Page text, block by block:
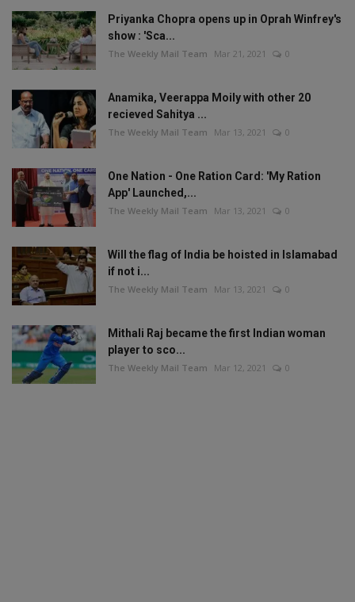
Priyanka Chopra opens up in Oprah Winfrey's
show : 'Sca...
The Weekly Mail Team Mar 21, 2021 0
Anamika, Veerappa Moily with other 20
recieved Sahitya ...
The Weekly Mail Team Mar 13, 2021 0
One Nation - One Ration Card: 'My Ration
App' Launched,...
The Weekly Mail Team Mar 13, 2021 0
Will the flag of India be hoisted in Islamabad
if not i...
The Weekly Mail Team Mar 13, 2021 0
Mithali Raj became the first Indian woman
player to sco...
The Weekly Mail Team Mar 12, 2021 0